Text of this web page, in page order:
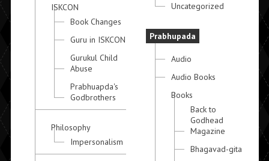
ISKCON
Book Changes
Guru in ISKCON
Gurukul Child
Abuse
Prabhuapda's
Godbrothers
Philosophy
Impersonalism
Uncategorized
Prabhupada
Audio
Audio Books
Books
Back to
Godhead
Magazine
Bhagavad-gita